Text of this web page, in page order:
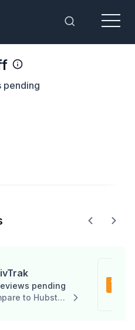
Toggle
Menu
pending
pending
Compare to Hubstaff